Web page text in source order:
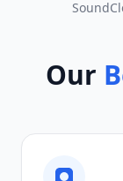
Our